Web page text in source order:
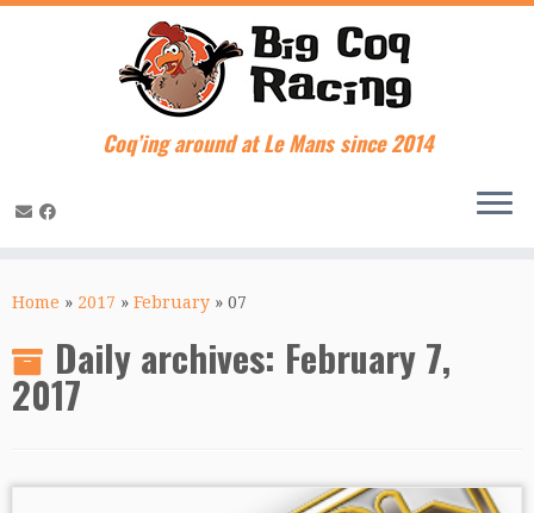
to
Coq’ing around at Le Mans since 2014
Home » 2017 » February » 07
Daily archives: February 7,
2017